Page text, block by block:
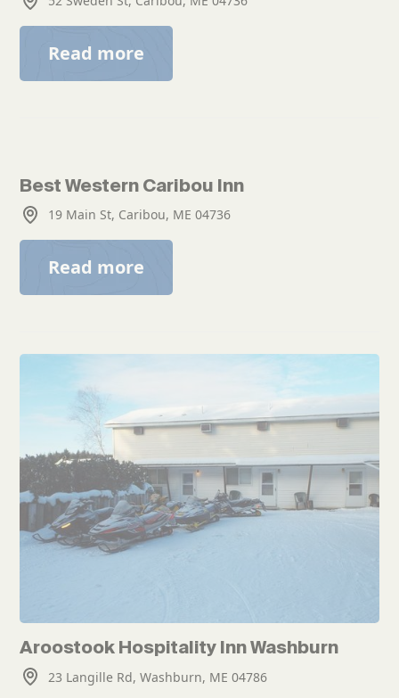
Read more
Best Western Caribou Inn
19 Main St, Caribou, ME 04736
Read more
Aroostook Hospitality Inn Washburn
23 Langille Rd, Washburn, ME 04786